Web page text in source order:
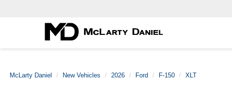
McLarty Daniel New Vehicles 2026 Ford F-150 XLT